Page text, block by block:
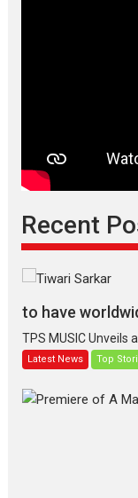
Recent
to have
TPS MUSIC Unveils
Latest News Top